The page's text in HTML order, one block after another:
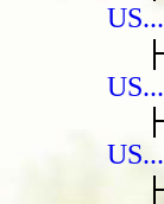
US...
US...
US...